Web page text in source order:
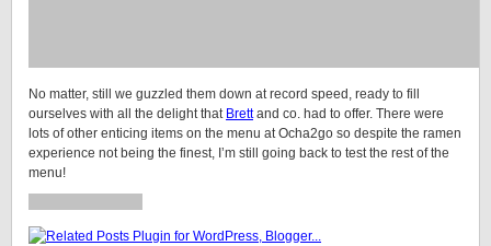
No matter, still we guzzled them down at record speed, ready to fill
ourselves with all the delight that Brettand co. had to offer. There were
lots of other enticing items on the menu at Ocha2go so despite the ramen
experience not being the finest, I’m still going back to test the rest of the
menu!